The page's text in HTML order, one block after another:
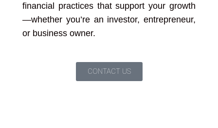
financial practices that support your growth
—whether you’re an investor, entrepreneur,
or business owner.
CONTACT US